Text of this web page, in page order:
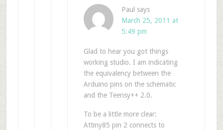
Paul says
March 25, 2011 at
5:49 pm
Glad to hear you got things
working studio. I am indicating
the equivalency between the
Arduino pins on the schematic
and the Teensy++ 2.0.
To be a little more clear:
Attiny85 pin 2 connects to